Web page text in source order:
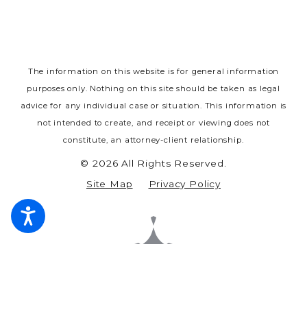
The information on this website is for general information
purposes only. Nothing on this site should be taken as legal
advice for any individual case or situation. This information is
not intended to create, and receipt or viewing does not
constitute, an attorney-client relationship.
© 2026 All Rights Reserved.
Site Map
Privacy Policy